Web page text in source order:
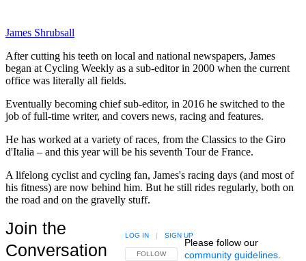
James Shrubsall
After cutting his teeth on local and national newspapers, James
began at Cycling Weekly as a sub-editor in 2000 when the current
office was literally all fields.
Eventually becoming chief sub-editor, in 2016 he switched to the
job of full-time writer, and covers news, racing and features.
He has worked at a variety of races, from the Classics to the Giro
d'Italia – and this year will be his seventh Tour de France.
A lifelong cyclist and cycling fan, James's racing days (and most of
his fitness) are now behind him. But he still rides regularly, both on
the road and on the gravelly stuff.
Join the
Conversation
FOLLOW THIS CONVERSATION TO BE NOTIFIED
FOLLOW
LOG IN | SIGN UP
Please follow our
community guidelines.